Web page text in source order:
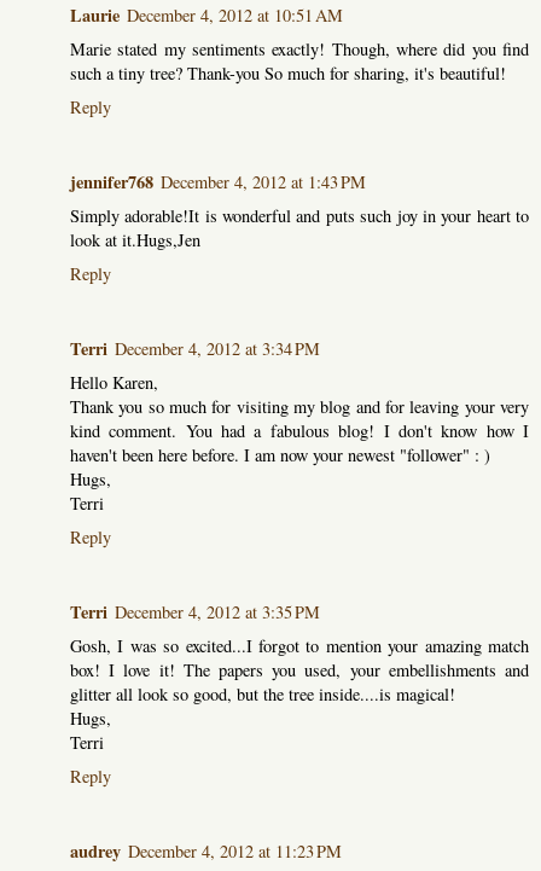
Laurie December 4, 2012 at 10:51 AM
Marie stated my sentiments exactly! Though, where did you find
such a tiny tree? Thank-you So much for sharing, it's beautiful!
Reply
jennifer768 December 4, 2012 at 1:43 PM
Simply adorable!It is wonderful and puts such joy in your heart to
look at it.Hugs,Jen
Reply
Terri December 4, 2012 at 3:34 PM
Hello Karen,
Thank you so much for visiting my blog and for leaving your very
kind comment. You had a fabulous blog! I don't know how I
haven't been here before. I am now your newest "follower" : )
Hugs,
Terri
Reply
Terri December 4, 2012 at 3:35 PM
Gosh, I was so excited...I forgot to mention your amazing match
box! I love it! The papers you used, your embellishments and
glitter all look so good, but the tree inside....is magical!
Hugs,
Terri
Reply
audrey December 4, 2012 at 11:23 PM